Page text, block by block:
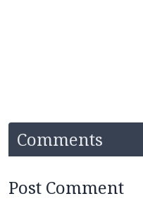
Comments
Post Comment